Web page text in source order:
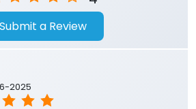
Submit a Review
2025